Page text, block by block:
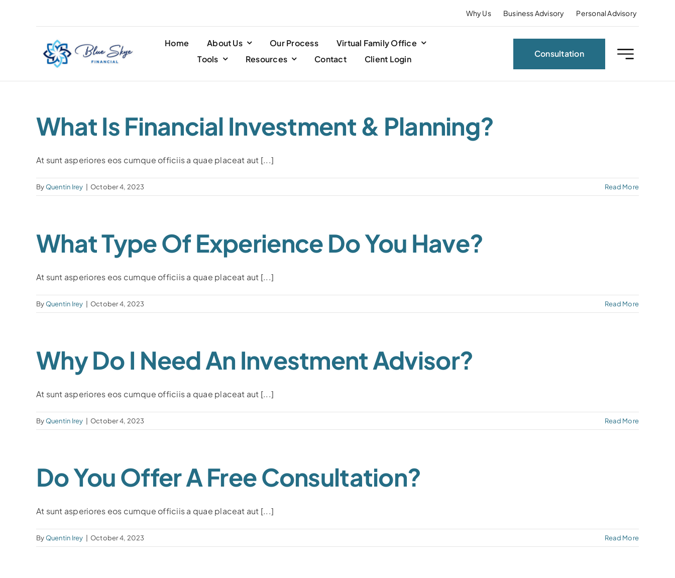
Why Us Business Advisory Personal Advisory
Home About Us Our Process
Virtual Family Office
Tools
Resources Contact Client Login
Consultation
What Is Financial Investment & Planning?
At sunt asperiores eos cumque officiis a quae placeat aut [...]
By Quentin Irey October 4, 2023 Read More
What Type Of Experience Do You Have?
At sunt asperiores eos cumque officiis a quae placeat aut [...]
By Quentin Irey October 4, 2023 Read More
Why Do I Need An Investment Advisor?
At sunt asperiores eos cumque officiis a quae placeat aut [...]
By Quentin Irey October 4, 2023 Read More
Do You Offer A Free Consultation?
At sunt asperiores eos cumque officiis a quae placeat aut [...]
By Quentin Irey October 4, 2023 Read More